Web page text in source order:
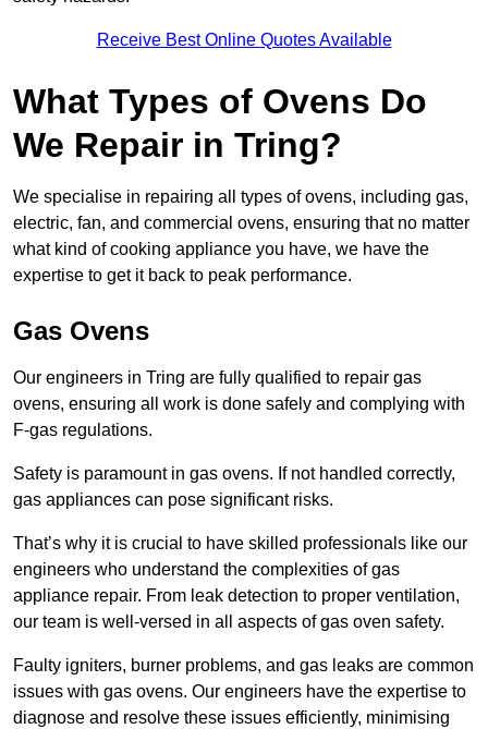
Receive Best Online Quotes Available
What Types of Ovens Do
We Repair in Tring?
We specialise in repairing all types of ovens, including gas,
electric, fan, and commercial ovens, ensuring that no matter
what kind of cooking appliance you have, we have the
expertise to get it back to peak performance.
Gas Ovens
Our engineers in Tring are fully qualified to repair gas
ovens, ensuring all work is done safely and complying with
F-gas regulations.
Safety is paramount in gas ovens. If not handled correctly,
gas appliances can pose significant risks.
That’s why it is crucial to have skilled professionals like our
engineers who understand the complexities of gas
appliance repair. From leak detection to proper ventilation,
our team is well-versed in all aspects of gas oven safety.
Faulty igniters, burner problems, and gas leaks are common
issues with gas ovens. Our engineers have the expertise to
diagnose and resolve these issues efficiently, minimising